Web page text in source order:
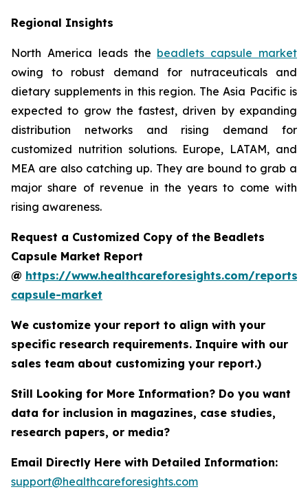
Regional Insights
North America leads the beadlets capsule market
owing to robust demand for nutraceuticals and
dietary supplements in this region. The Asia Pacific is
expected to grow the fastest, driven by expanding
distribution networks and rising demand for
customized nutrition solutions. Europe, LATAM, and
MEA are also catching up. They are bound to grab a
major share of revenue in the years to come with
rising awareness.
Request a Customized Copy of the Beadlets
Capsule Market Report
@ https://www.healthcareforesights.com/reports/
capsule-market
We customize your report to align with your
specific research requirements. Inquire with our
sales team about customizing your report.)
Still Looking for More Information? Do you want
data for inclusion in magazines, case studies,
research papers, or media?
Email Directly Here with Detailed Information:
support@healthcareforesights.com